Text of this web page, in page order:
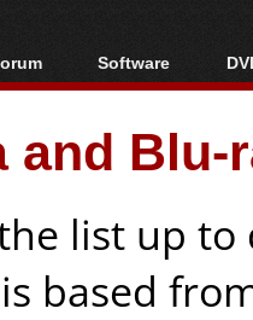
Index
Today's Posts
Posts
Software
All software
Popular tools
Portable tools
and
list up
based